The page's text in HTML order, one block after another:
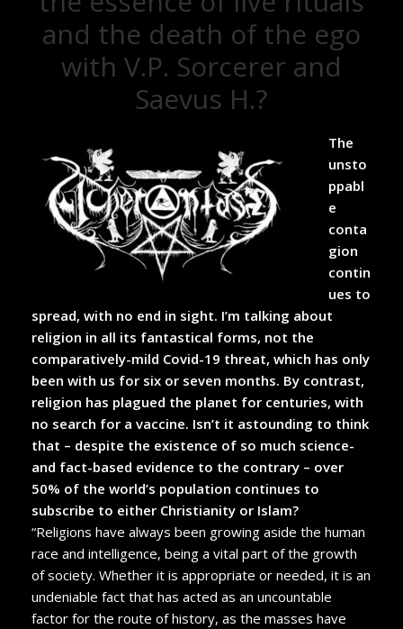
and the death of the ego
with V.P. Sorcerer and
Saevus H.?
The
unsto
ppabl
e
conta
gion
contin
ues to
spread, with no end in sight. I’m talking about
religion in all its fantastical forms, not the
comparatively-mild Covid-19 threat, which has only
been with us for six or seven months. By contrast,
religion has plagued the planet for centuries, with
no search for a vaccine. Isn’t it astounding to think
that – despite the existence of so much science-
and fact-based evidence to the contrary – over
50% of the world’s population continues to
subscribe to either Christianity or Islam?
“Religions have always been growing aside the human
race and intelligence, being a vital part of the growth
of society. Whether it is appropriate or needed, it is an
undeniable fact that has acted as an uncountable
factor for the route of history, as the masses have